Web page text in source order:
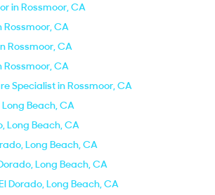
in Rossmoor, CA
Rossmoor, CA
Rossmoor, CA
Rossmoor, CA
Specialist in Rossmoor, CA
Beach, CA
Long Beach, CA
Long Beach, CA
Long Beach, CA
Dorado, Long Beach, CA